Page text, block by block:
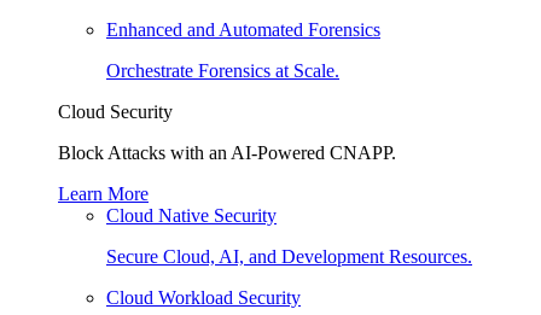
Enhanced and Automated Forensics
Orchestrate Forensics at Scale.
Cloud Security
Block Attacks with an AI-Powered CNAPP.
Learn More
Cloud Native Security
Secure Cloud, AI, and Development Resources.
Cloud Workload Security